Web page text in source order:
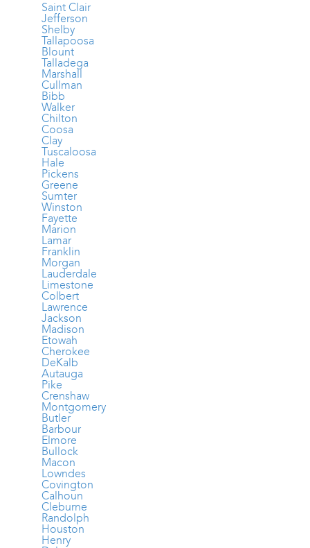
Saint Clair
Jefferson
Shelby
Tallapoosa
Blount
Talladega
Marshall
Cullman
Bibb
Walker
Chilton
Coosa
Clay
Tuscaloosa
Hale
Pickens
Greene
Sumter
Winston
Fayette
Marion
Lamar
Franklin
Morgan
Lauderdale
Limestone
Colbert
Lawrence
Jackson
Madison
Etowah
Cherokee
DeKalb
Autauga
Pike
Crenshaw
Montgomery
Butler
Barbour
Elmore
Bullock
Macon
Lowndes
Covington
Calhoun
Cleburne
Randolph
Houston
Henry